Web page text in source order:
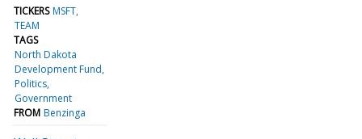
TICKERS MSFT
TEAM
TAGS
North Dakota
Development Fund
Politics
Government
FROM Benzinga